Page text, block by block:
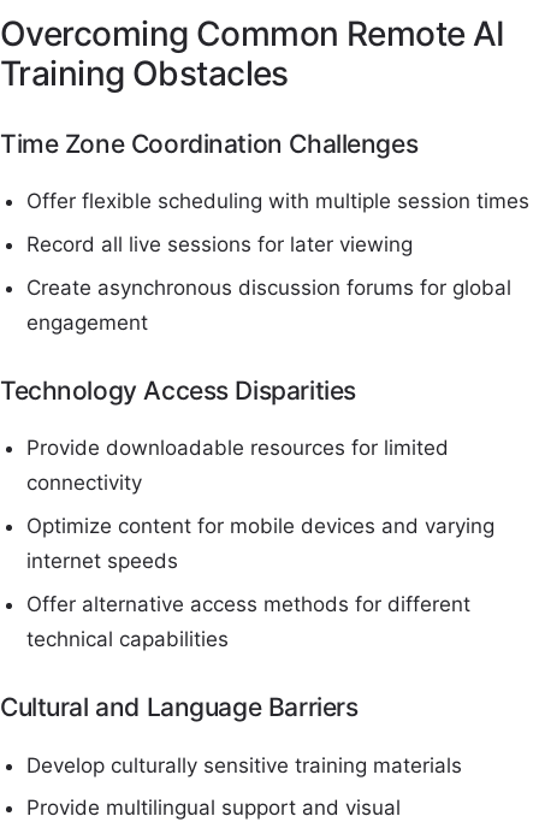
Overcoming Common Remote AI
Training Obstacles
Time Zone Coordination Challenges
Offer flexible scheduling with multiple session times
Record all live sessions for later viewing
Create asynchronous discussion forums for global
engagement
Technology Access Disparities
Provide downloadable resources for limited
connectivity
Optimize content for mobile devices and varying
internet speeds
Offer alternative access methods for different
technical capabilities
Cultural and Language Barriers
Develop culturally sensitive training materials
Provide multilingual support and visual